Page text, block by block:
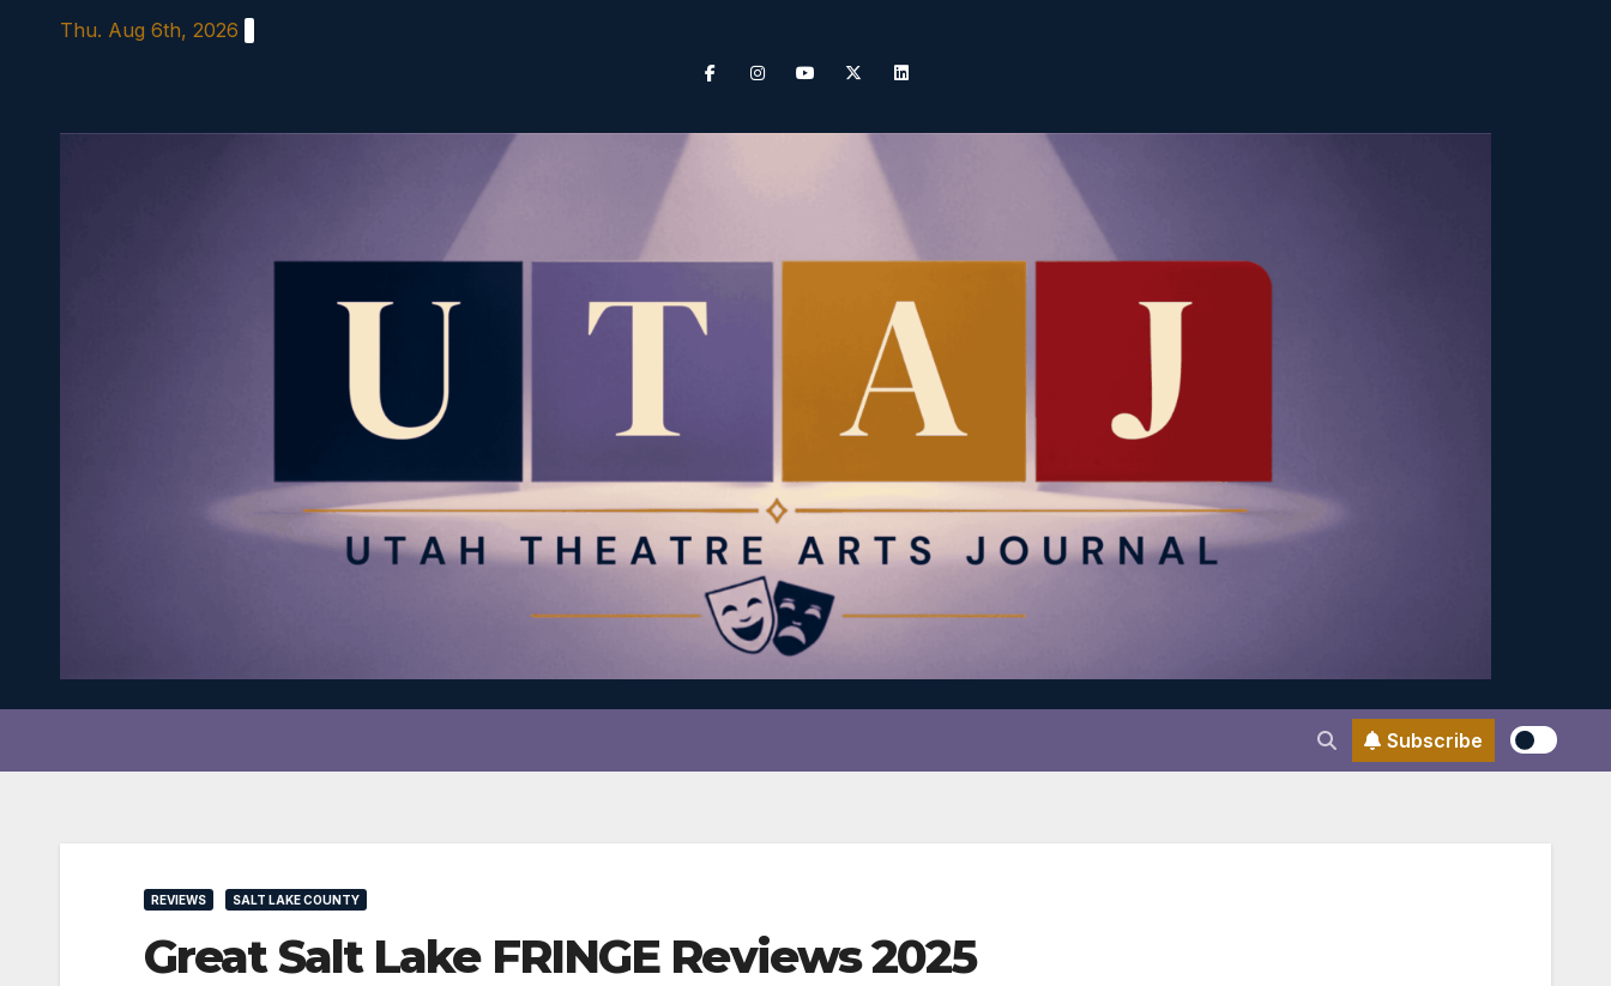
Thu. Aug 6th, 2026
Subscribe
REVIEWS SALT LAKE COUNTY
Great Salt Lake FRINGE Reviews 2025